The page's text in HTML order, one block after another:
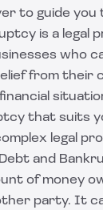
to guide
is a legal
who
from their
that suits
legal
and
of money
party. It